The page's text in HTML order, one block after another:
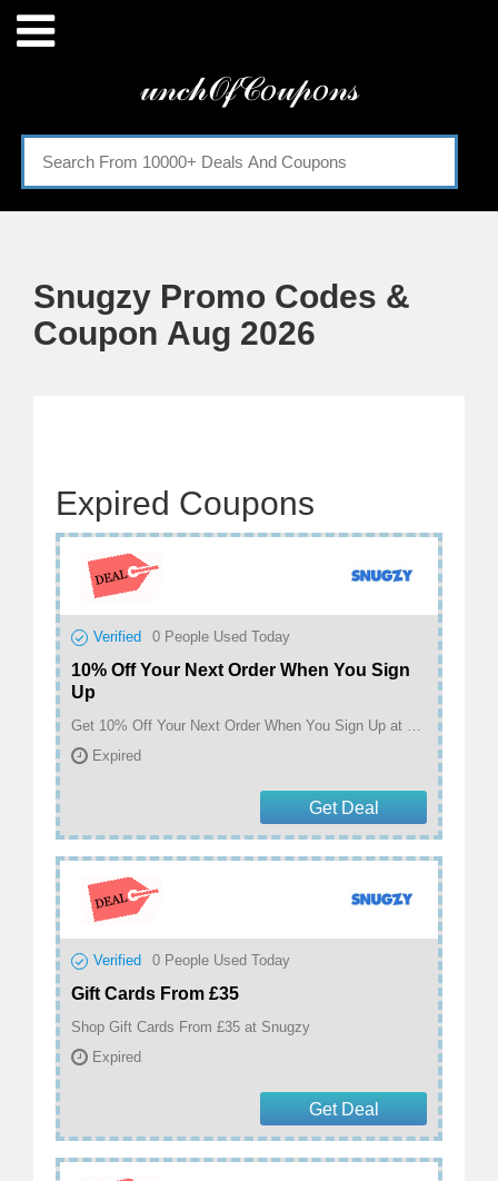
𝓊𝓃𝒸𝒽𝒪𝒻𝒞𝑜𝓊𝓅𝑜𝓃𝓈
Menu
Categories
Snugzy Promo Codes &
Coupon Aug 2026
Expired Coupons
Verified 0 People Used Today
10% Off Your Next Order When You Sign
Up
Get 10% Off Your Next Order When You Sign Up at Snugzy
Expired
Get Deal
Verified 0 People Used Today
Gift Cards From £35
Shop Gift Cards From £35 at Snugzy
Expired
Get Deal